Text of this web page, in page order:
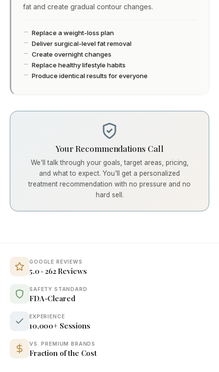
fat and create gradual contour changes.
Replace a weight-loss plan
Deliver surgical-level fat removal
Create overnight changes
Replace healthy lifestyle habits
Produce identical results for everyone
Your Recommendations Call
We'll talk through your goals, target areas, pricing,
and what to expect. You'll get a personalized
treatment recommendation with no pressure and no
hard sell.
GOOGLE REVIEWS
5.0 · 262 Reviews
SAFETY STANDARD
FDA-Cleared
EXPERIENCE
10,000+ Sessions
VS. PREMIUM BRANDS
Fraction of the Cost